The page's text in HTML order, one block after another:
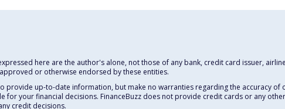
here are the author's alone, not those of any bank, credit card issuer,
or otherwise endorsed by these entities.
provide up-to-date information, but make no warranties regarding the accuracy of
for your financial decisions. FinanceBuzz does not provide credit cards or any
credit decisions.